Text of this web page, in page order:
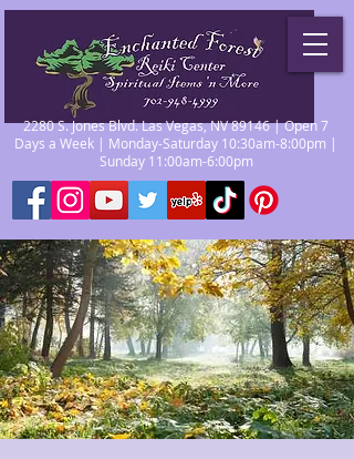
2280 S. Jones Blvd. Las Vegas, NV 89146 | Open 7
Days a Week | Monday-Saturday 10:30am-8:00pm |
Sunday 11:00am-6:00pm